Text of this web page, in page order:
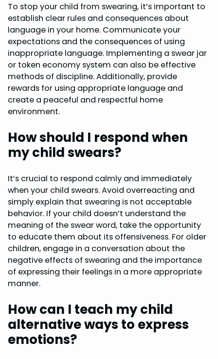
To stop your child from swearing, it’s important to
establish clear rules and consequences about
language in your home. Communicate your
expectations and the consequences of using
inappropriate language. Implementing a swear jar
or token economy system can also be effective
methods of discipline. Additionally, provide
rewards for using appropriate language and
create a peaceful and respectful home
environment.
How should I respond when
my child swears?
It’s crucial to respond calmly and immediately
when your child swears. Avoid overreacting and
simply explain that swearing is not acceptable
behavior. If your child doesn’t understand the
meaning of the swear word, take the opportunity
to educate them about its offensiveness. For older
children, engage in a conversation about the
negative effects of swearing and the importance
of expressing their feelings in a more appropriate
manner.
How can I teach my child
alternative ways to express
emotions?